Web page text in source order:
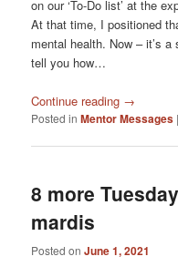
on our ‘To-Do list’ at the
At that time, I positioned
mental health. Now – it’s
tell you how…
Continue reading →
Posted in Mentor Messages |
8 more
mardis
Posted onJune 1, 2021